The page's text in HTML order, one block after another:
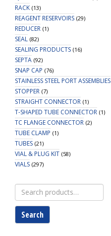
RACK (13)
REAGENT RESERVOIRS (29)
REDUCER (1)
SEAL (82)
SEALING PRODUCTS (16)
SEPTA (92)
SNAP CAP (76)
STAINLESS STEEL PORT ASSEMBLIES
STOPPER (7)
STRAIGHT CONNECTOR (1)
T-SHAPED TUBE CONNECTOR (1)
TC FLANGE CONNECTOR (2)
TUBE CLAMP (1)
TUBES (21)
VIAL & PLUG KIT (58)
VIALS (297)
Search
for:
Search